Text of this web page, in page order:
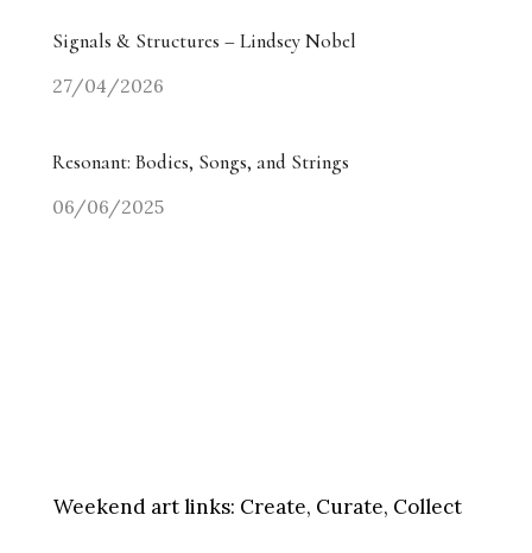
Signals & Structures – Lindsey Nobel
27/04/2026
Resonant: Bodies, Songs, and Strings
06/06/2025
Weekend art links: Create, Curate, Collect